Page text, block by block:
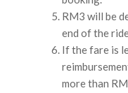
RM3 will be
end of the
If the fare is
more than